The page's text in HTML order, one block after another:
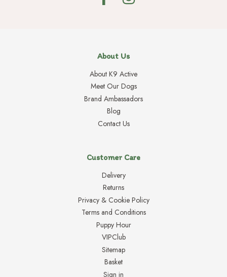
About Us
About K9 Active
Meet Our Dogs
Brand Ambassadors
Blog
Contact Us
Customer Care
Delivery
Returns
Privacy & Cookie Policy
Terms and Conditions
Puppy Hour
VIPClub
Sitemap
Basket
Sign in